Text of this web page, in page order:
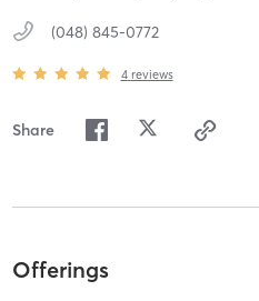
(048) 845-0772
4 reviews
Share
Offerings